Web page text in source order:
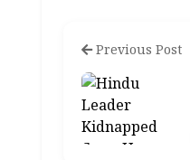
Previous Post